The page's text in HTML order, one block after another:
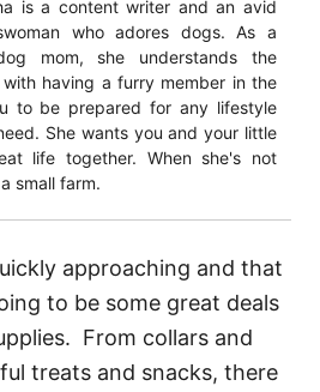
is a content writer and an avid
who adores dogs. As a
mom, she understands the
having a furry member in the
to be prepared for any lifestyle
She wants you and your little
life together. When she's not
small farm.
approaching and that
to be some great deals
From collars and
treats and snacks, there